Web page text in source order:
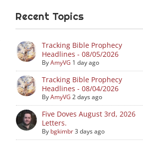
Recent Topics
Tracking Bible Prophecy
Headlines - 08/05/2026
ByAmyVG 1 day ago
Tracking Bible Prophecy
Headlines - 08/04/2026
ByAmyVG 2 days ago
Five Doves August 3rd, 2026
Letters.
By bgkimbr3 days ago